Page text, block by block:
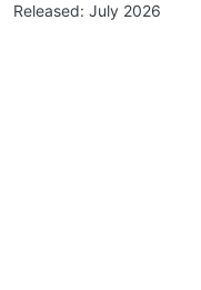
Released: July 2026